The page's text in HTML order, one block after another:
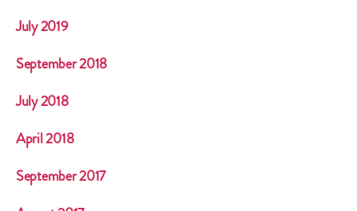
July 2019
September 2018
July 2018
April 2018
September 2017